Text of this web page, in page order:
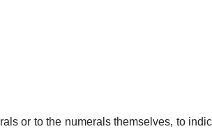
or to the numerals themselves, to